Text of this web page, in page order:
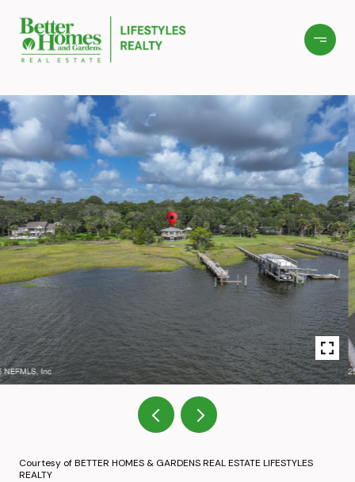
Courtesy of BETTER HOMES & GARDENS REAL ESTATE LIFESTYLES
REALTY